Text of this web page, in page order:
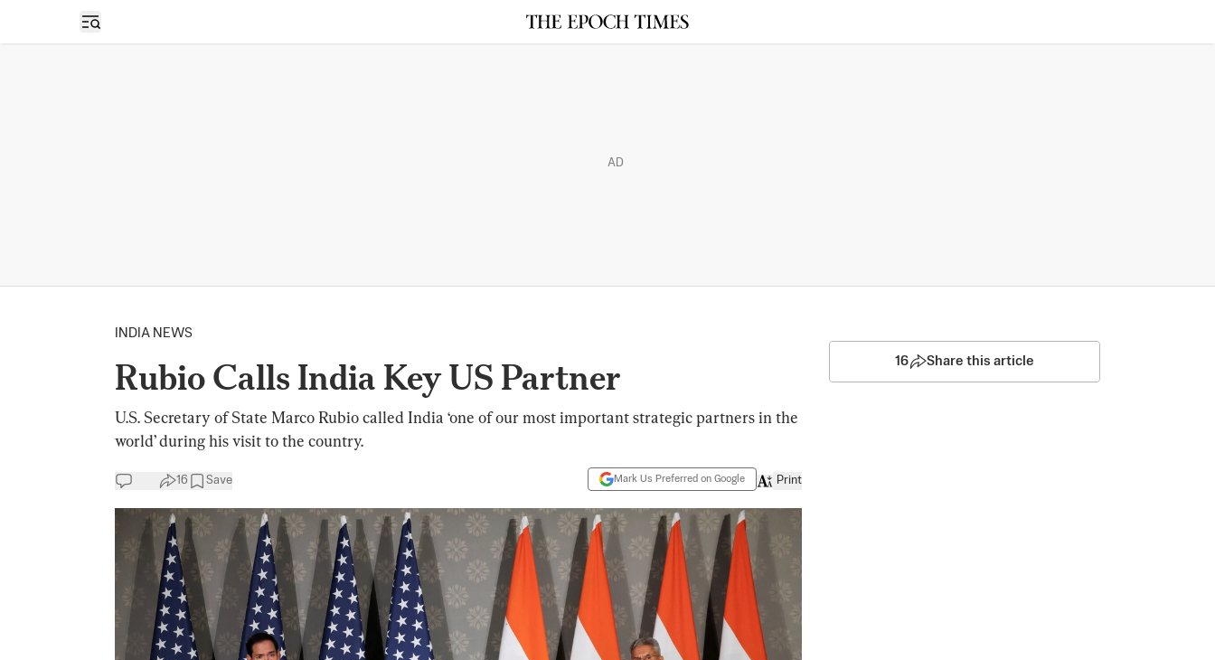
Open sidebar
AD
INDIA NEWS
Rubio Calls India Key US Partner
U.S. Secretary of State Marco Rubio called India ‘one of our most important strategic partners in the
world’ during his visit to the country.
16 Save Mark Us Preferred on Google Print
16 Share this article